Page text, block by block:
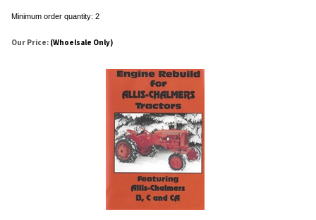
Minimum order quantity: 2
Our Price: (Whoelsale Only)